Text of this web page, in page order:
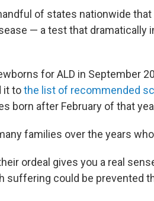
of states nationwide
— a test that dramatically
for ALD in September
it tothe list of recommended
born after February of that
families over the years
ordeal gives you a real
suffering could be prevented